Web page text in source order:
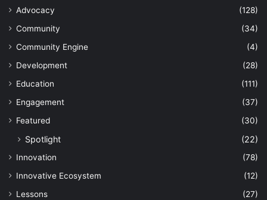
Advocacy
(128)
Community
(34)
Community Engine
(4)
Development
(28)
Education
(111)
Engagement
(37)
Featured
(30)
Spotlight (22)
Innovation
(78)
Innovative Ecosystem
(12)
Lessons
(27)